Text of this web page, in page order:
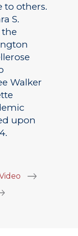
to others.
S.
the
Walker
upon